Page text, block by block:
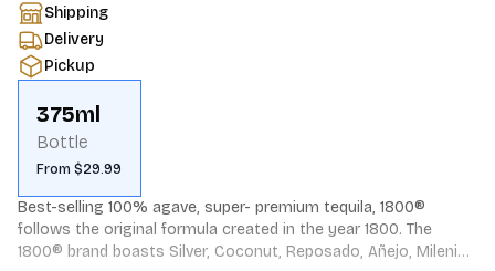
Shipping
Delivery
Pickup
375ml
Bottle
From $29.99
Best-selling 100% agave, super- premium tequila, 1800®
follows the original formula created in the year 1800. The
1800® brand boasts Silver, Coconut, Reposado, Añejo, Milenio